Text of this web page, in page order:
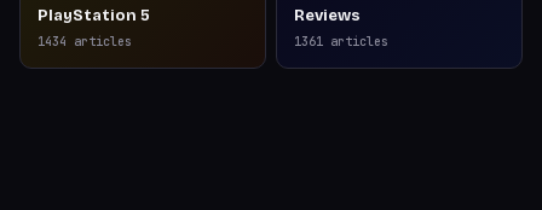
PlayStation 5
1434 articles
Reviews
1361 articles